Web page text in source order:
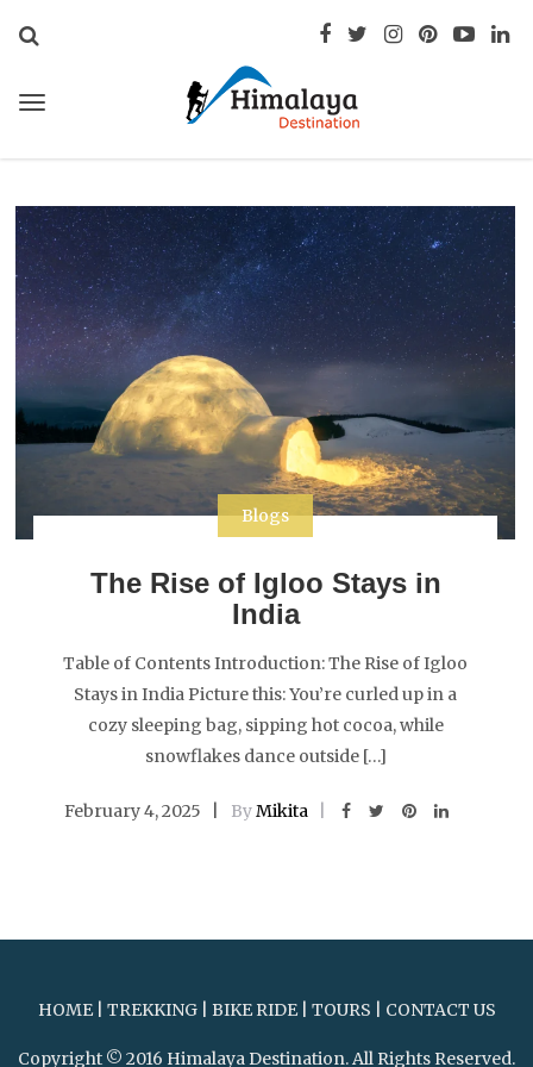
Blogs
The Rise of Igloo Stays in
India
Table of Contents Introduction: The Rise of Igloo
Stays in India Picture this: You’re curled up in a
cozy sleeping bag, sipping hot cocoa, while
snowflakes dance outside […]
February 4, 2025 ByMikita
HOME| TREKKING| BIKE RIDE| TOURS CONTACT US
Copyright © 2016 Himalaya Destination. All Rights Reserved.